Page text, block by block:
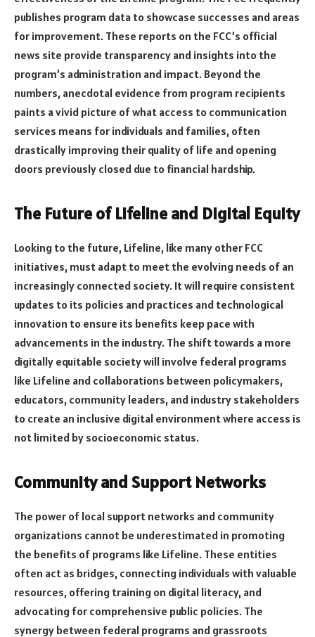
publishes program data to showcase successes and areas
for improvement. These reports on the FCC’s official
news site provide transparency and insights into the
program’s administration and impact. Beyond the
numbers, anecdotal evidence from program recipients
paints a vivid picture of what access to communication
services means for individuals and families, often
drastically improving their quality of life and opening
doors previously closed due to financial hardship.
The Future of Lifeline and Digital Equity
Looking to the future, Lifeline, like many other FCC
initiatives, must adapt to meet the evolving needs of an
increasingly connected society. It will require consistent
updates to its policies and practices and technological
innovation to ensure its benefits keep pace with
advancements in the industry. The shift towards a more
digitally equitable society will involve federal programs
like Lifeline and collaborations between policymakers,
educators, community leaders, and industry stakeholders
to create an inclusive digital environment where access is
not limited by socioeconomic status.
Community and Support Networks
The power of local support networks and community
organizations cannot be underestimated in promoting
the benefits of programs like Lifeline. These entities
often act as bridges, connecting individuals with valuable
resources, offering training on digital literacy, and
advocating for comprehensive public policies. The
synergy between federal programs and grassroots